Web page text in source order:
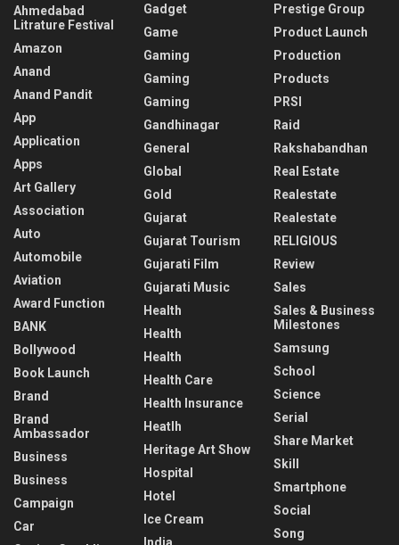
Ahmedabad
Litrature Festival
Amazon
Anand
Anand Pandit
App
Application
Apps
Art Gallery
Association
Auto
Automobile
Aviation
Award Function
BANK
Bollywood
Book Launch
Brand
Brand
Ambassador
Business
Business
Campaign
Car
Gadget
Game
Gaming
Gaming
Gaming
Gandhinagar
General
Global
Gold
Gujarat
Gujarat Tourism
Gujarati Film
Gujarati Music
Health
Health
Health
Health Care
Health Insurance
Heatlh
Heritage Art Show
Hospital
Hotel
Ice Cream
India
Prestige Group
Product Launch
Production
Products
PRSI
Raid
Rakshabandhan
Real Estate
Realestate
Realestate
RELIGIOUS
Review
Sales
Sales & Business
Milestones
Samsung
School
Science
Serial
Share Market
Skill
Smartphone
Social
Song